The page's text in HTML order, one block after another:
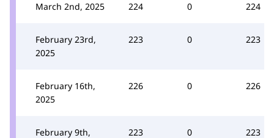
March 2nd, 2025 224 0 224
February 23rd,
2025
223 0 223
February 16th,
2025
226 0 226
February 9th,
223 0 223